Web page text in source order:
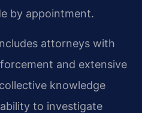
by appointment.
attorneys with
and extensive
knowledge
to investigate